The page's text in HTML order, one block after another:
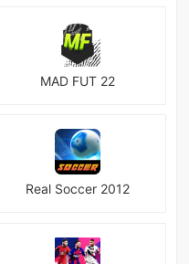
MAD FUT 22
Real Soccer 2012